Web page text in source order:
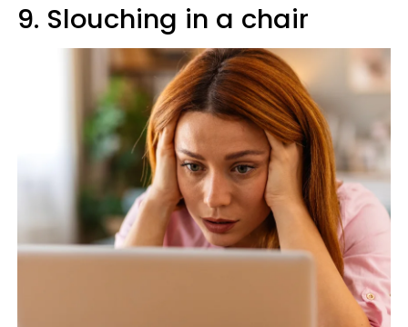
9. Slouching in a chair